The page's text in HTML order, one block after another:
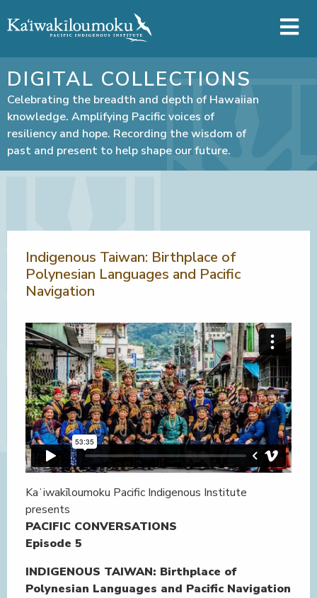
DIGITAL COLLECTIONS
Celebrating the breadth and depth of Hawaiian
knowledge. Amplifying Pacific voices of
resiliency and hope. Recording the wisdom of
past and present to help shape our future.
Indigenous Taiwan: Birthplace of
Polynesian Languages and Pacific
Navigation
Kaʻiwakīloumoku Pacific Indigenous Institute
presents
PACIFIC CONVERSATIONS
Episode 5
INDIGENOUS TAIWAN: Birthplace of
Polynesian Languages and Pacific Navigation